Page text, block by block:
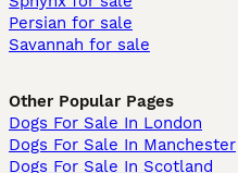
Persian for sale
Savannah for sale
Other Popular Pages
Dogs For Sale In London
Dogs For Sale In Manchester
Dogs For Sale In Scotland